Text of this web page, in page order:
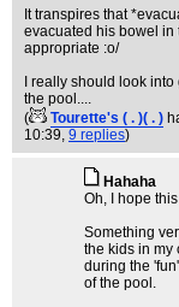
It transpires that
evacuated his bowel in
appropriate :o/
I really should look
the pool....
(
Tourette's ( . )( . )
10:39, 9 replies)
Hahaha
Oh, I hope
Something
the kids in my
during the
of the pool.